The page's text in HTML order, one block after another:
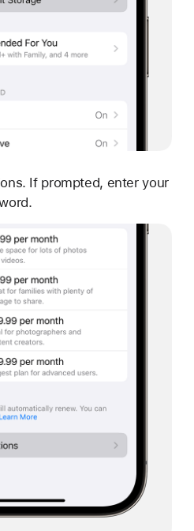
If prompted, enter your